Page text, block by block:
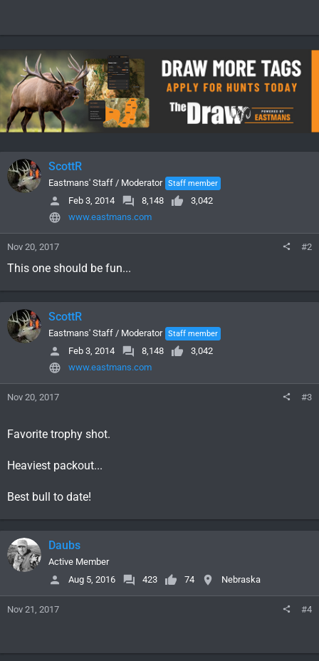
ScottR
Eastmans' Staff / Moderator Staff member
Feb 3, 2014 8,148
3,042
www.eastmans.com
Nov 20, 2017 #2
This one should be fun...
ScottR
Eastmans' Staff / Moderator Staff member
Feb 3, 2014 8,148
3,042
www.eastmans.com
Nov 20, 2017 #3
Favorite trophy shot.
Heaviest packout...
Best bull to date!
Daubs
Active Member
Aug 5, 2016
423 74 Nebraska
Nov 21, 2017 #4